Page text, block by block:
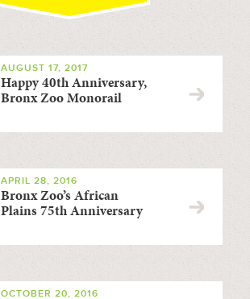
AUGUST 17, 2017
Happy 40th Anniversary,
Bronx Zoo Monorail
APRIL 28, 2016
Bronx Zoo’s African
Plains 75th Anniversary
OCTOBER 20, 2016